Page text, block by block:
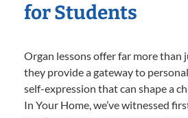
for Students
Organ lessons offer far more than
they provide a gateway to
self-expression that can shape a
In Your Home, we’ve witnessed